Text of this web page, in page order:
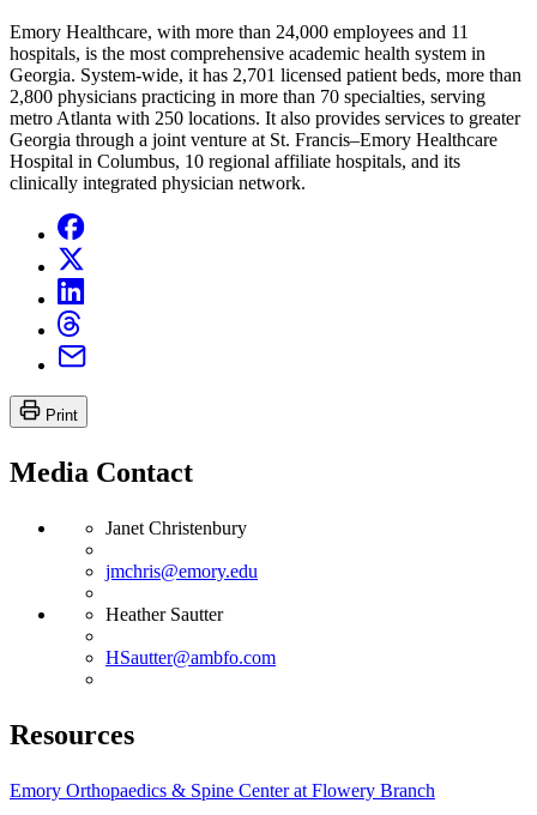
Emory Healthcare, with more than 24,000 employees and 11
hospitals, is the most comprehensive academic health system in
Georgia. System-wide, it has 2,701 licensed patient beds, more than
2,800 physicians practicing in more than 70 specialties, serving
metro Atlanta with 250 locations. It also provides services to greater
Georgia through a joint venture at St. Francis–Emory Healthcare
Hospital in Columbus, 10 regional affiliate hospitals, and its
clinically integrated physician network.
Print
Media Contact
Janet Christenbury
jmchris@emory.edu
Heather Sautter
HSautter@ambfo.com
Resources
Emory Orthopaedics & Spine Center at Flowery Branch